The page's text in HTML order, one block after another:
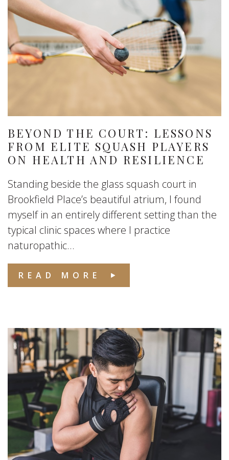
BEYOND THE COURT: LESSONS
FROM ELITE SQUASH PLAYERS
ON HEALTH AND RESILIENCE
Standing beside the glass squash court in
Brookfield Place’s beautiful atrium, I found
myself in an entirely different setting than the
typical clinic spaces where I practice
naturopathic...
READ MORE